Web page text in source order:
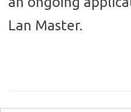
Lan Master.